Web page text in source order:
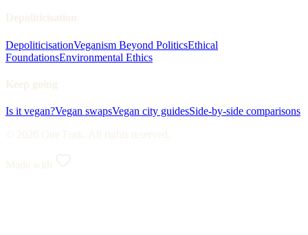
Depoliticisation
DepoliticisationVeganism Beyond PoliticsEthical
FoundationsEnvironmental Ethics
Keep going
Is it vegan?Vegan swapsVegan city guidesSide-by-side comparisons
© 2026 One Fork. All rights reserved.
Made with